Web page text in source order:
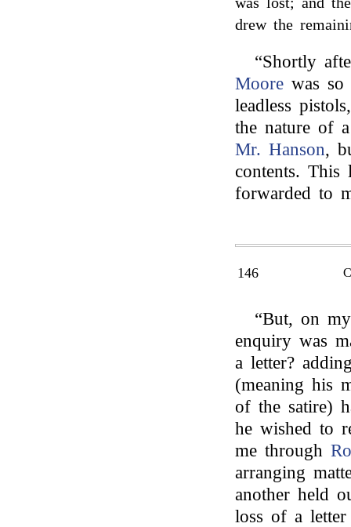
drew the
“Shortly
Moore was
leadless
the nature of
Mr. Hanson,
contents. This
forwarded to
146
“But, on
enquiry was
a letter?
(meaning his
of the satire)
he wished to
me through
arranging
another held
loss of a